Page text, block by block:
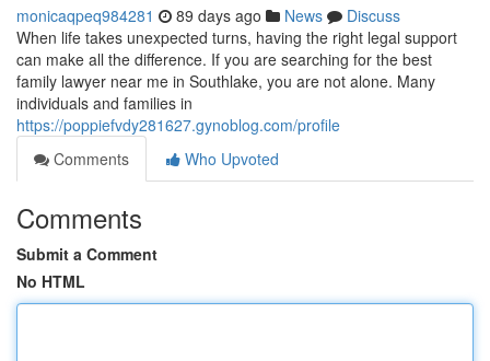
monicaqpeq984281 89 days ago News
Discuss
When life takes unexpected turns, having the right legal support
can make all the difference. If you are searching for the best
family lawyer near me in Southlake, you are not alone. Many
individuals and families in
https://poppiefvdy281627.gynoblog.com/profile
Comments
Who Upvoted
Comments
Submit a Comment
No HTML